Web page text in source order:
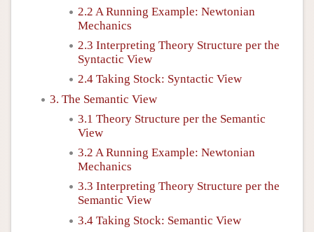
2.2 A Running Example: Newtonian
Mechanics
2.3 Interpreting Theory Structure per the
Syntactic View
2.4 Taking Stock: Syntactic View
3. The Semantic View
3.1 Theory Structure per the Semantic
View
3.2 A Running Example: Newtonian
Mechanics
3.3 Interpreting Theory Structure per the
Semantic View
3.4 Taking Stock: Semantic View